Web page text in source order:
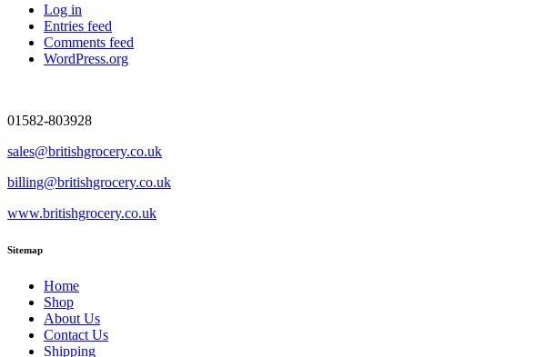
Log in
Entries feed
Comments feed
WordPress.org
01582-803928
sales@britishgrocery.co.uk
billing@britishgrocery.co.uk
www.britishgrocery.co.uk
Sitemap
Home
Shop
About Us
Contact Us
Shipping